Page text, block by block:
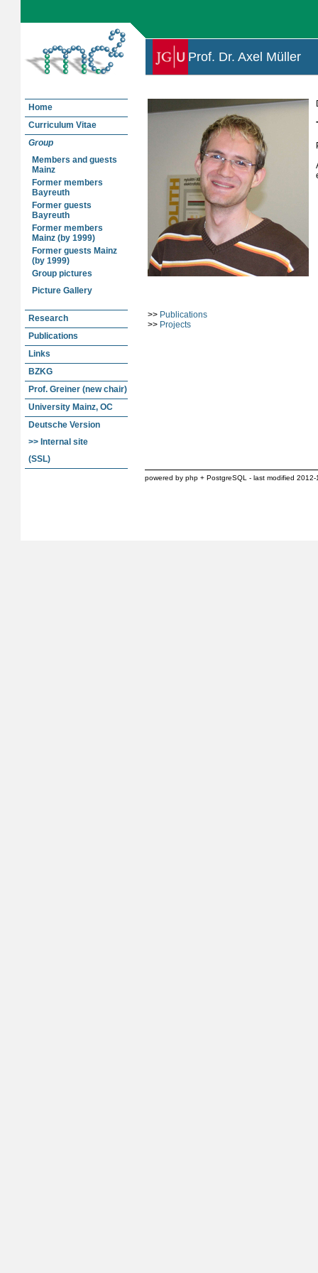
Prof. Dr. Axel Müller
Home
Curriculum Vitae
Group
Members and guests
Mainz
Former members
Bayreuth
Former guests
Bayreuth
Former members
Mainz (by 1999)
Former guests Mainz
(by 1999)
Group pictures
Picture Gallery
Research
Publications
Links
BZKG
Prof. Greiner (new chair)
University Mainz, OC
Deutsche Version
>> Internal site
(SSL)
>> Publications
>> Projects
powered by php + PostgreSQL - last modified